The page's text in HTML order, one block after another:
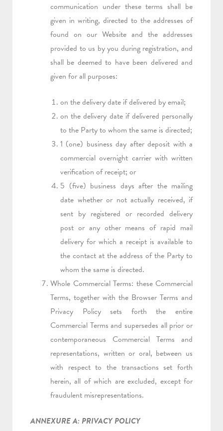
communication under these terms shall be
given in writing, directed to the addresses of
found on our Website and the addresses
provided to us by you during registration, and
shall be deemed to have been delivered and
given for all purposes:
on the delivery date if delivered by email;
on the delivery date if delivered personally
to the Party to whom the same is directed;
1 (one) business day after deposit with a
commercial overnight carrier with written
verification of receipt; or
5 (five) business days after the mailing
date whether or not actually received, if
sent by registered or recorded delivery
post or any other means of rapid mail
delivery for which a receipt is available to
the contact at the address of the Party to
whom the same is directed.
Whole Commercial Terms: these Commercial
Terms, together with the Browser Terms and
Privacy Policy sets forth the entire
Commercial Terms and supersedes all prior or
contemporaneous Commercial Terms and
representations, written or oral, between us
with respect to the transactions set forth
herein, all of which are excluded, except for
fraudulent misrepresentations.
ANNEXURE A: PRIVACY POLICY